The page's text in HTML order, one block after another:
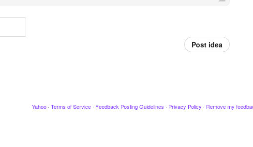
Post idea
Yahoo · Terms of Service · Feedback Posting Guidelines · Privacy Policy · Remove my